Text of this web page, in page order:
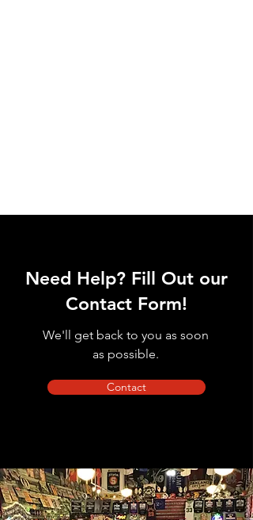
Need Help? Fill Out our
Contact Form!
We'll get back to you as soon
as possible.
Contact